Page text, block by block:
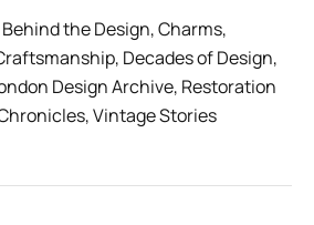
Behind the Design,Charms,
, Decades of Design,
Design Archive, Restoration
,Vintage Stories